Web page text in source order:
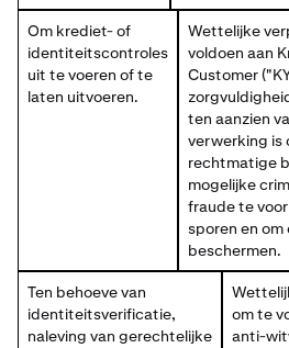
Om krediet- of
identiteitscontroles
uit te voeren of te
laten uitvoeren.
Wettelijke
voldoen aan
Customer
ten aanzien
verwerking is
rechtmatige
mogelijke
fraude te
sporen en
beschermen.
Ten behoeve van
identiteitsverificatie,
naleving van gerechtelijke
om te
anti-